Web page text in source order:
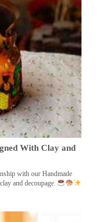
With Clay and
with our Handmade
and decoupage.